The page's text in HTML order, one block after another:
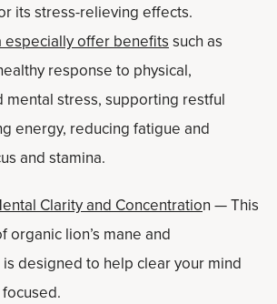
its stress-relieving effects.
especially offer benefits such as
response to physical,
mental stress, supporting restful
energy, reducing fatigue and
and stamina.
Clarity and Concentration — This
organic lion’s mane and
designed to help clear your mind